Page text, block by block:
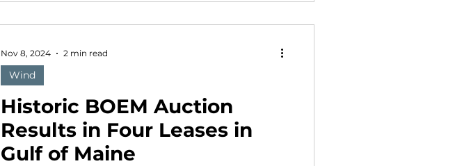
Historic BOEM Auction
Results in Four Leases in
Gulf of Maine
Wind
Nov 8, 2024 2 min read